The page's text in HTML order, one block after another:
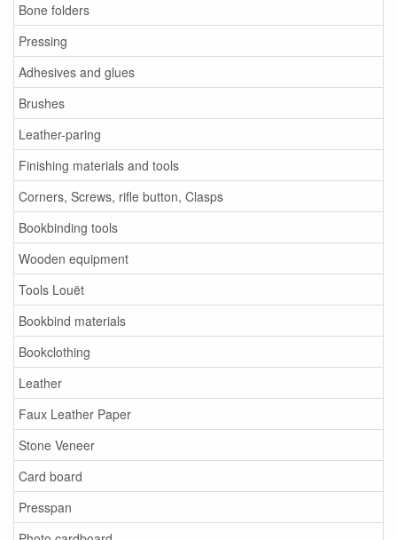
Bone folders
Pressing
Adhesives and glues
Brushes
Leather-paring
Finishing materials and tools
Corners, Screws, rifle button, Clasps
Bookbinding tools
Wooden equipment
Tools Louët
Bookbind materials
Bookclothing
Leather
Faux Leather Paper
Stone Veneer
Card board
Presspan